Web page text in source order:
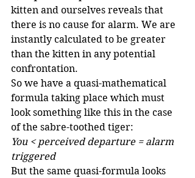
kitten and ourselves reveals that
there is no cause for alarm. We are
instantly calculated to be greater
than the kitten in any potential
confrontation.
So we have a quasi-mathematical
formula taking place which must
look something like this in the case
of the sabre-toothed tiger:
You < perceived departure = alarm
triggered
But the same quasi-formula looks